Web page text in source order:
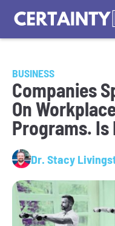
BUSINESS
Companies
On
Programs.
Dr. Stacy